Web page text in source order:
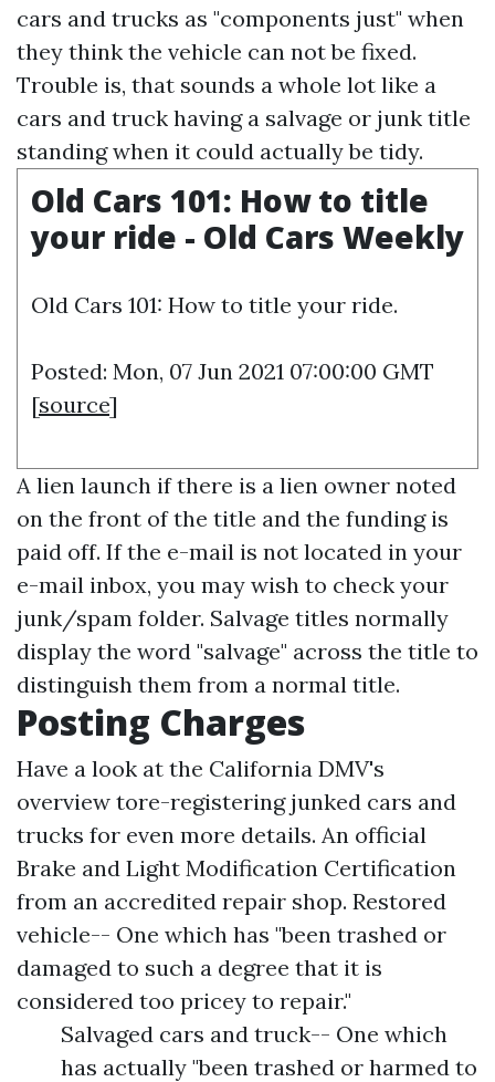
cars and trucks as "components just" when
they think the vehicle can not be fixed.
Trouble is, that sounds a whole lot like a
cars and truck having a salvage or junk title
standing when it could actually be tidy.
Old Cars 101: How to title
your ride - Old Cars Weekly
Old Cars 101: How to title your ride.
Posted: Mon, 07 Jun 2021 07:00:00 GMT
[source]
A lien launch if there is a lien owner noted
on the front of the title and the funding is
paid off. If the e-mail is not located in your
e-mail inbox, you may wish to check your
junk/spam folder. Salvage titles normally
display the word "salvage" across the title to
distinguish them from a normal title.
Posting Charges
Have a look at the California DMV's
overview tore-registering junked cars and
trucks for even more details. An official
Brake and Light Modification Certification
from an accredited repair shop. Restored
vehicle-- One which has "been trashed or
damaged to such a degree that it is
considered too pricey to repair."
Salvaged cars and truck-- One which
has actually "been trashed or harmed to